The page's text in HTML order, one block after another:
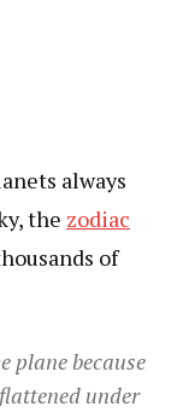
always
the zodiac
of
plane because
under